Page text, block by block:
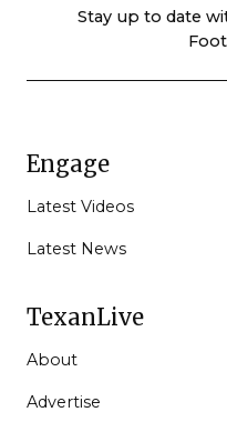
Stay up to date
Engage
Latest Videos
Latest News
TexanLive
About
Advertise